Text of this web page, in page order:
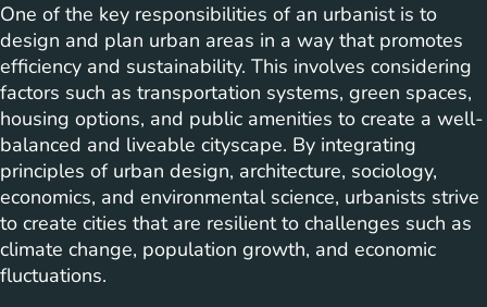
One of the key responsibilities of an urbanist is to
design and plan urban areas in a way that promotes
efficiency and sustainability. This involves considering
factors such as transportation systems, green spaces,
housing options, and public amenities to create a well-
balanced and liveable cityscape. By integrating
principles of urban design, architecture, sociology,
economics, and environmental science, urbanists strive
to create cities that are resilient to challenges such as
climate change, population growth, and economic
fluctuations.